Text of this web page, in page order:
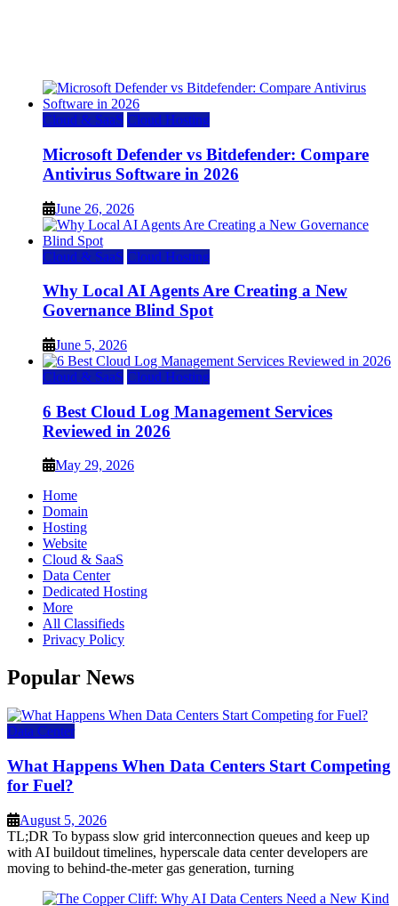
Cloud & SaaS Cloud Hosting
Microsoft Defender vs Bitdefender: Compare
Antivirus Software in 2026
June 26, 2026
Cloud & SaaS Cloud Hosting
Why Local AI Agents Are Creating a New
Governance Blind Spot
June 5, 2026
Cloud & SaaS Cloud Hosting
6 Best Cloud Log Management Services
Reviewed in 2026
May 29, 2026
Home
Domain
Hosting
Website
Cloud & SaaS
Data Center
Dedicated Hosting
More
All Classifieds
Privacy Policy
Popular News
Data Center
What Happens When Data Centers Start Competing
for Fuel?
August 5, 2026
TL;DR To bypass slow grid interconnection queues and keep up
with AI buildout timelines, hyperscale data center developers are
moving to behind-the-meter gas generation, turning